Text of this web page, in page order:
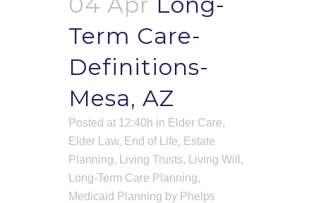
Term Care-
Definitions-
Mesa, AZ
Posted at 12:40h in Elder Care,
Elder Law, End of Life, Estate
Planning, Living Trusts, Living Will ,
Long-Term Care Planning,
Medicaid Planning by Phelps